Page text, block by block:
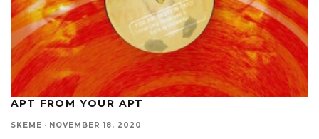
APT FROM YOUR APT
SKEME · NOVEMBER 18, 2020